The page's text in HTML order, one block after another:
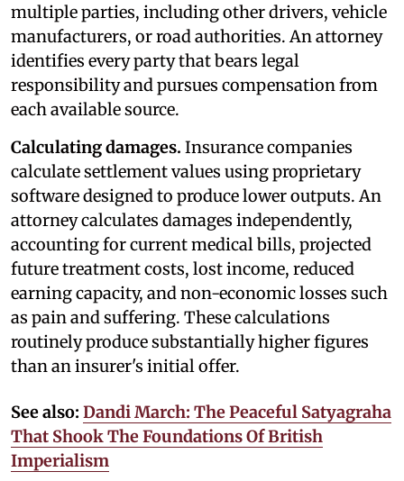
multiple parties, including other drivers, vehicle
manufacturers, or road authorities. An attorney
identifies every party that bears legal
responsibility and pursues compensation from
each available source.
Calculating damages. Insurance companies
calculate settlement values using proprietary
software designed to produce lower outputs. An
attorney calculates damages independently,
accounting for current medical bills, projected
future treatment costs, lost income, reduced
earning capacity, and non-economic losses such
as pain and suffering. These calculations
routinely produce substantially higher figures
than an insurer's initial offer.
See also: Dandi March: The Peaceful Satyagraha
That Shook The Foundations Of British
Imperialism